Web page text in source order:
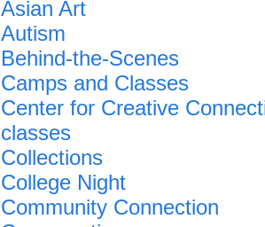
Asian Art
Autism
Behind-the-Scenes
Camps and Classes
Center for Creative
classes
Collections
College Night
Community Connection